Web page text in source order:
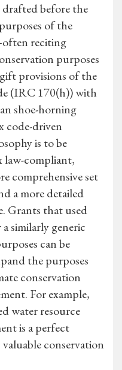
before the
of the
reciting
purposes
provisions of the
(IRC 170(h)) with
shoe-horning
code-driven
is to be
law-compliant,
comprehensive set
a more detailed
Grants that used
similarly generic
can be
the purposes
conservation
For example,
water resource
is a perfect
conservation